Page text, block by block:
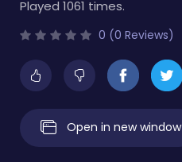
Played 1061 times.
0 (0 Reviews)
Open in new window